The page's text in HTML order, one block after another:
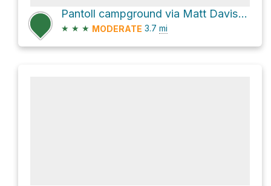
Pantoll campground via Matt Davis Trail
★ ★ ★ MODERATE 3.7 mi